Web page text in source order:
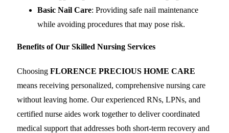
Basic Nail Care: Providing safe nail maintenance
while avoiding procedures that may pose risk.
Benefits of Our Skilled Nursing Services
Choosing FLORENCE PRECIOUS HOME CARE
means receiving personalized, comprehensive nursing care
without leaving home. Our experienced RNs, LPNs, and
certified nurse aides work together to deliver coordinated
medical support that addresses both short-term recovery and